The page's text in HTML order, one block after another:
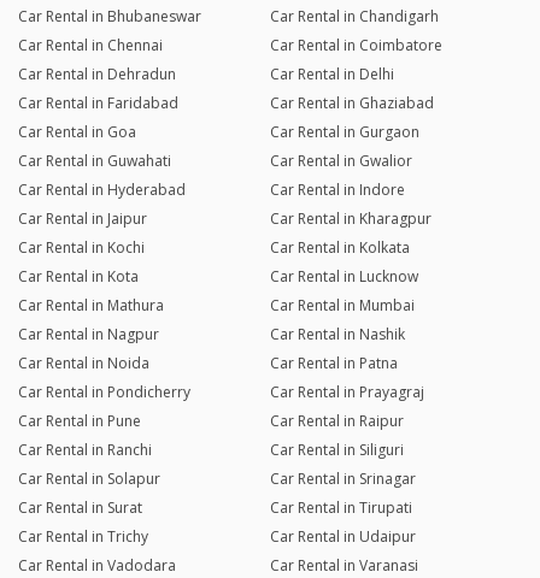
Car Rental in Bhubaneswar
Car Rental in Chandigarh
Car Rental in Chennai
Car Rental in Coimbatore
Car Rental in Dehradun
Car Rental in Delhi
Car Rental in Faridabad
Car Rental in Ghaziabad
Car Rental in Goa
Car Rental in Gurgaon
Car Rental in Guwahati
Car Rental in Gwalior
Car Rental in Hyderabad
Car Rental in Indore
Car Rental in Jaipur
Car Rental in Kharagpur
Car Rental in Kochi
Car Rental in Kolkata
Car Rental in Kota
Car Rental in Lucknow
Car Rental in Mathura
Car Rental in Mumbai
Car Rental in Nagpur
Car Rental in Nashik
Car Rental in Noida
Car Rental in Patna
Car Rental in Pondicherry
Car Rental in Prayagraj
Car Rental in Pune
Car Rental in Raipur
Car Rental in Ranchi
Car Rental in Siliguri
Car Rental in Solapur
Car Rental in Srinagar
Car Rental in Surat
Car Rental in Tirupati
Car Rental in Trichy
Car Rental in Udaipur
Car Rental in Vadodara
Car Rental in Varanasi